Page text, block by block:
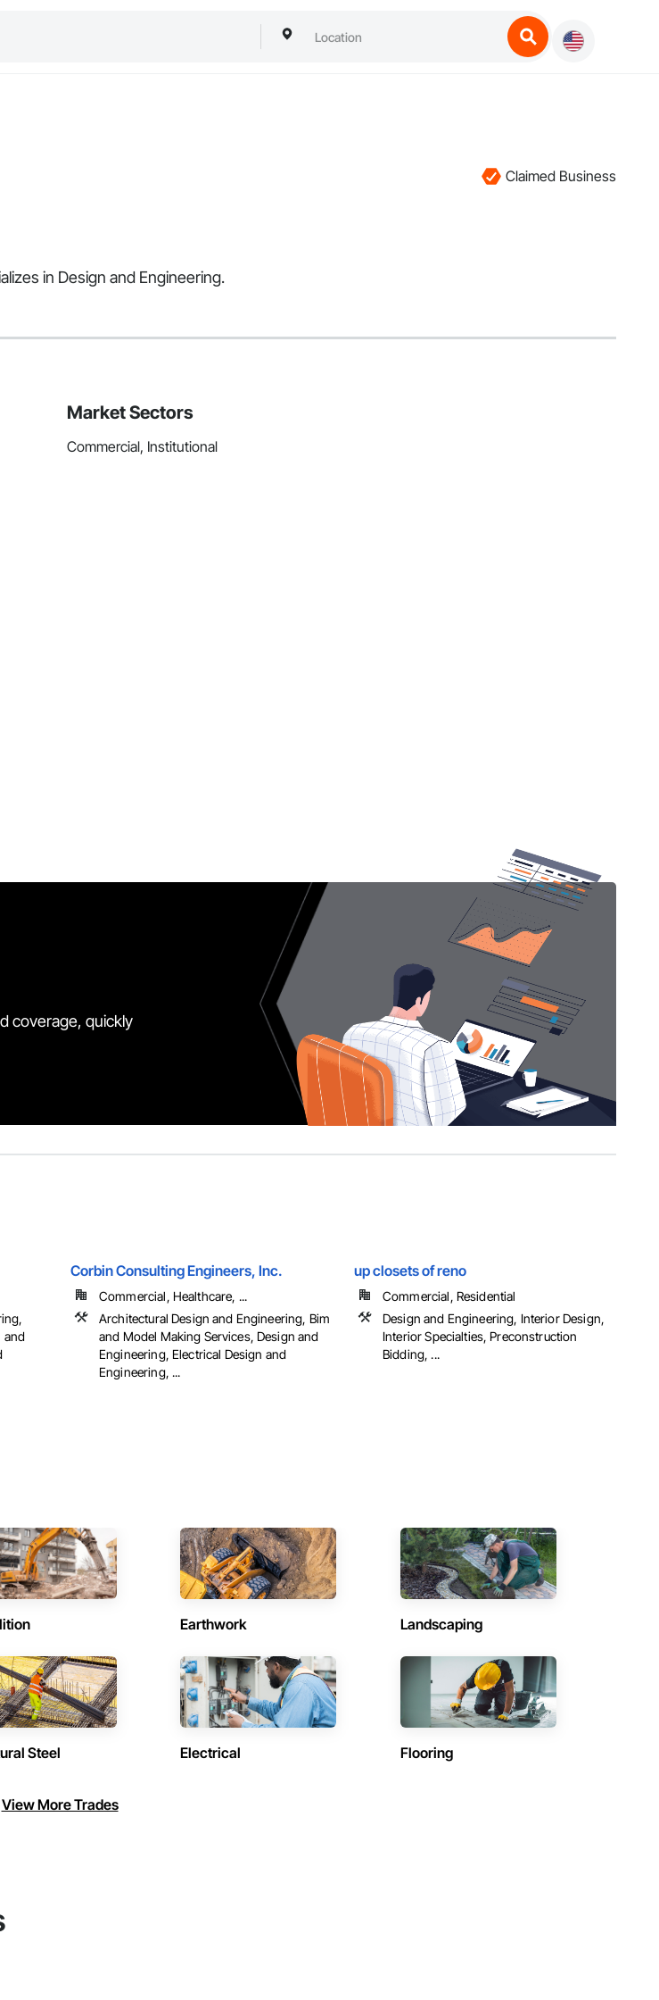
Claimed Business
in Design and Engineering.
Market Sectors
Commercial, Institutional
coverage, quickly
and
Corbin Consulting Engineers, Inc.
Commercial, Healthcare, ...
Architectural Design and Engineering, Bim
and Model Making Services, Design and
Engineering, Electrical Design and
Engineering, ...
up closets of reno
Commercial, Residential
Design and Engineering, Interior Design,
Interior Specialties, Preconstruction
Bidding, ...
Earthwork Landscaping
Steel Electrical Flooring
View More Trades